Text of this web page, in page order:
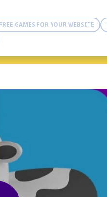
FREE GAMES FOR YOUR WEBSITE